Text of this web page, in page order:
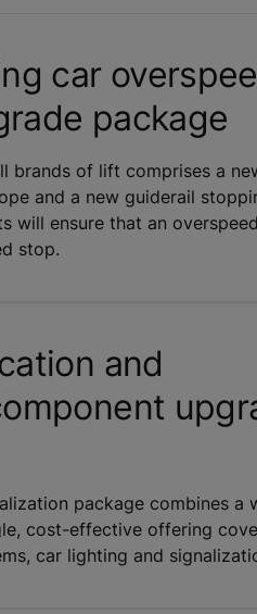
car
package
brands of lift comprises a
and a new guiderail
will ensure that an
stop.
and
package combines a
cost-effective offering
car lighting and